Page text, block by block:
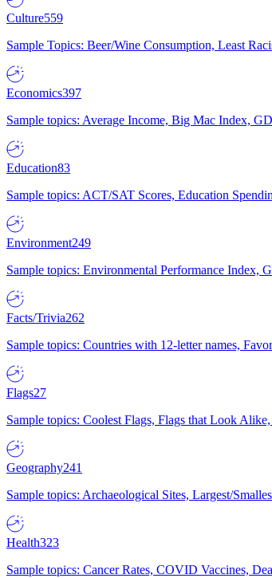
Culture559
Sample Topics: Beer/Wine Consumption, Least
Economics397
Sample topics: Average Income, Big Mac Index,
Education83
Sample topics: ACT/SAT Scores, Education
Environment249
Sample topics: Environmental Performance Index,
Facts/Trivia262
Sample topics: Countries with 12-letter names,
Flags27
Sample topics: Coolest Flags, Flags that Look
Geography241
Sample topics: Archaeological Sites, Largest/
Health323
Sample topics: Cancer Rates, COVID Vaccines,